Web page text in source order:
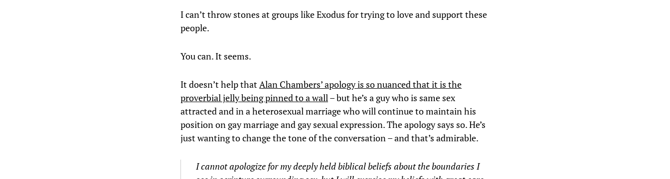
I can’t throw stones at groups like Exodus for trying to love and support these
people.
You can. It seems.
It doesn’t help thatAlan Chambers’ apology is so nuanced that it is the
proverbial jelly being pinned to a wall– but he’s a guy who is same sex
attracted and in a heterosexual marriage who will continue to maintain his
position on gay marriage and gay sexual expression. The apology says so. He’s
just wanting to change the tone of the conversation – and that’s admirable.
I cannot apologize for my deeply held biblical beliefs about the boundaries I